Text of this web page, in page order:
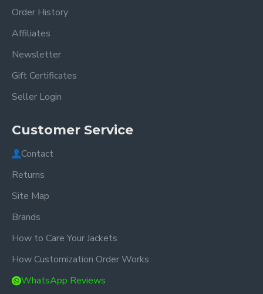
Order History
Affiliates
Newsletter
Gift Certificates
Seller Login
Customer Service
Contact
Returns
Site Map
Brands
How to Care Your Jackets
How Customization Order Works
WhatsApp Reviews